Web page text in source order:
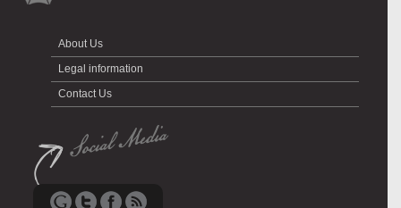
About Us
Legal information
Contact Us